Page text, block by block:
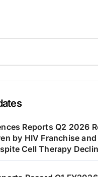
Reports Q2 2026
by HIV Franchise
Cell Therapy